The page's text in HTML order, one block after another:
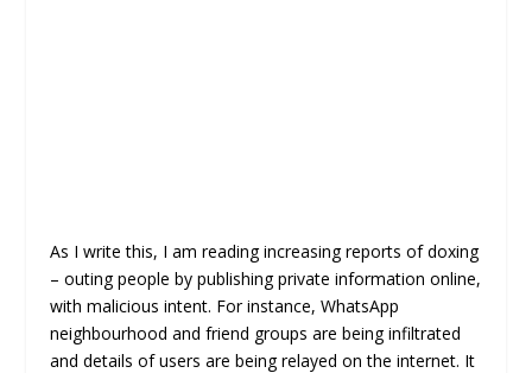
As I write this, I am reading increasing reports of doxing
– outing people by publishing private information online,
with malicious intent. For instance, WhatsApp
neighbourhood and friend groups are being infiltrated
and details of users are being relayed on the internet. It